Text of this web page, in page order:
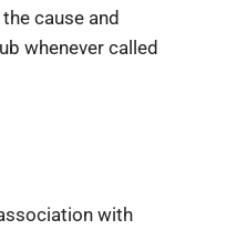
cause and
whenever called
with